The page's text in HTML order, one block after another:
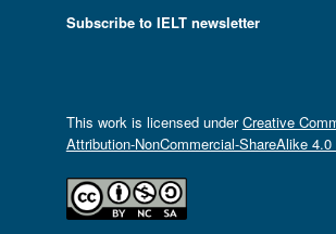
Subscribe to IELT newsletter
This work is licensed underCreative
Attribution-NonCommercial-ShareAlike 4.0